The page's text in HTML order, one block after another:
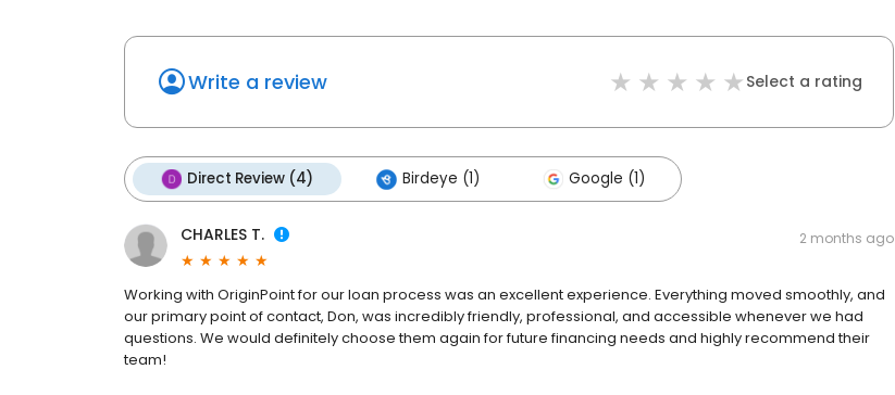
Write a review Select a rating
Direct Review (4) Birdeye (1) Google (1)
CHARLES T. 2 months ago
Working with OriginPoint for our loan process was an excellent experience. Everything moved smoothly, and
our primary point of contact, Don, was incredibly friendly, professional, and accessible whenever we had
questions. We would definitely choose them again for future financing needs and highly recommend their
team!